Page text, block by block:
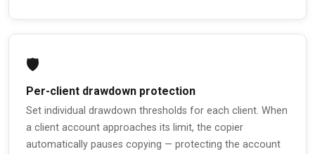
🛡
Per-client drawdown protection
Set individual drawdown thresholds for each client. When
a client account approaches its limit, the copier
automatically pauses copying — protecting the account